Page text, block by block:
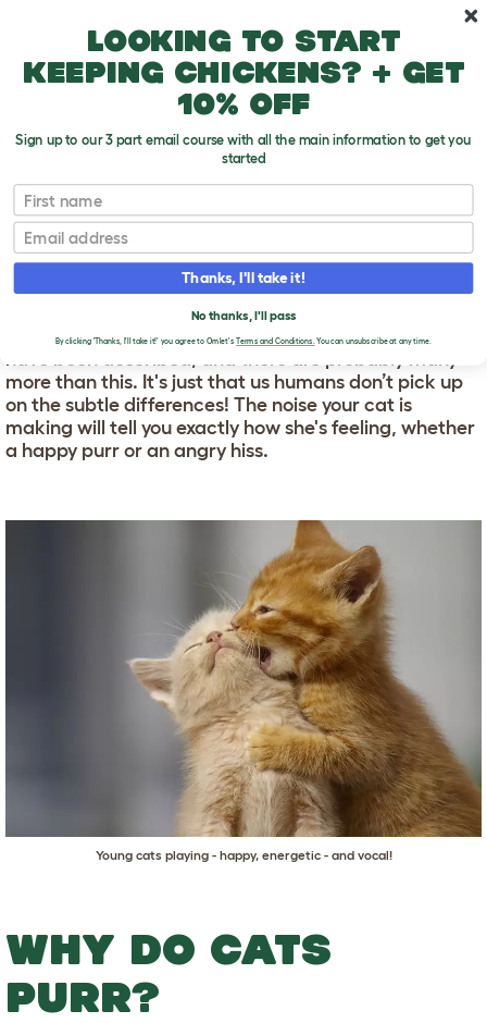
Cat Noises
T
o
g
g
e
p
d
o
w
n
CAT NOISES
We don't usually think of cats as being particularly
"vocal". However, around 16 different vocalisations
have been described, and there are probably many
more than this. It's just that us humans don’t pick up
on the subtle differences! The noise your cat is
making will tell you exactly how she's feeling, whether
a happy purr or an angry hiss.
Young cats playing - happy, energetic - and vocal!
WHY DO CATS
PURR?
Looking to start
keeping chickens? + get
10% off
Sign up to our 3 part email course with all the main information to get you
started
First name
Email
Thanks, I'll take it!
No thanks, I'll pass
By clicking 'Thanks, I'll take it!' you agree to Omlet's Terms and Conditions.You can unsubscribe at any time.